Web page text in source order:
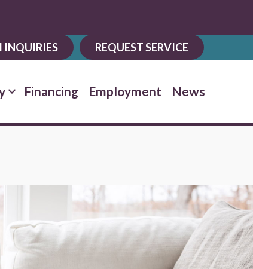
INQUIRIES REQUEST SERVICE
Financing Employment News